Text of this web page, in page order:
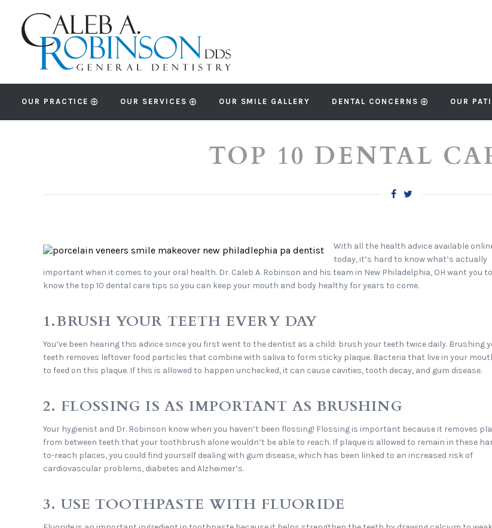
OUR PRACTICE OUR SERVICES OUR SMILE GALLERY DENTAL CONCERNS OUR
TOP 10 DENTAL
With all the health advice available
today, it’s hard to know what’s actually
important when it comes to your oral health. Dr. Caleb A. Robinson and his team in New Philadelphia, OH want you to
know the top 10 dental care tips so you can keep your mouth and body healthy for years to come.
1.BRUSH YOUR TEETH EVERY DAY
You’ve been hearing this advice since you first went to the dentist as a child: brush your teeth twice daily. Brushing
teeth removes leftover food particles that combine with saliva to form sticky plaque. Bacteria that live in your
to feed on this plaque. If this is allowed to happen unchecked, it can cause cavities, tooth decay, and gum disease.
2. FLOSSING IS AS IMPORTANT AS BRUSHING
Your hygienist and Dr. Robinson know when you haven’t been flossing! Flossing is important because it removes
from between teeth that your toothbrush alone wouldn’t be able to reach. If plaque is allowed to remain in these
to-reach places, you could find yourself dealing with gum disease, which has been linked to an increased risk of
cardiovascular problems, diabetes and Alzheimer’s.
3. USE TOOTHPASTE WITH FLUORIDE